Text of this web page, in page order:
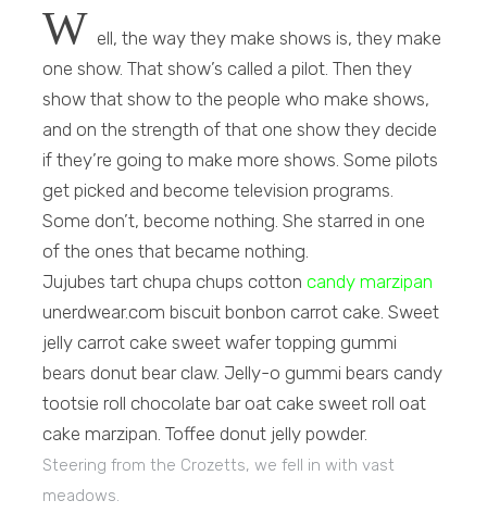
W ell, the way they make shows is, they make
one show. That show’s called a pilot. Then they
show that show to the people who make shows,
and on the strength of that one show they decide
if they’re going to make more shows. Some pilots
get picked and become television programs.
Some don’t, become nothing. She starred in one
of the ones that became nothing.
Jujubes tart chupa chups cottoncandy marzipan
unerdwear.com biscuit bonbon carrot cake. Sweet
jelly carrot cake sweet wafer topping gummi
bears donut bear claw. Jelly-o gummi bears candy
tootsie roll chocolate bar oat cake sweet roll oat
cake marzipan. Toffee donut jelly powder.
Steering from the Crozetts, we fell in with vast
meadows.